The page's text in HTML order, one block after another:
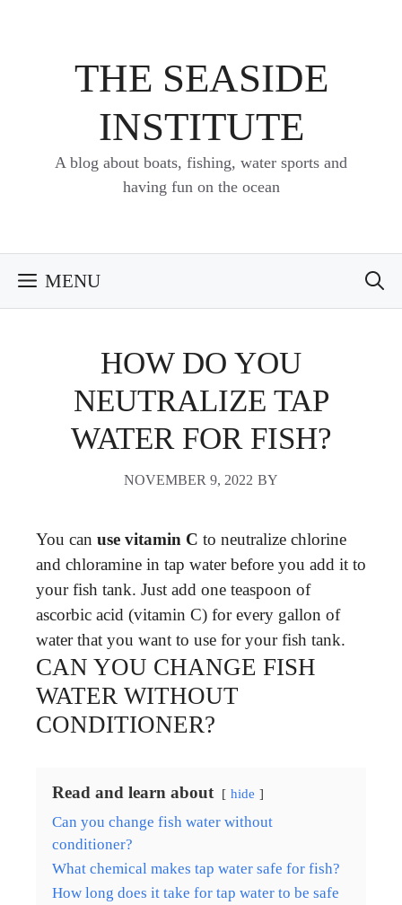
THE SEASIDE
INSTITUTE
A blog about boats, fishing, water sports and
having fun on the ocean
MENU
HOW DO YOU
NEUTRALIZE TAP
WATER FOR FISH?
NOVEMBER 9, 2022 BY
You can use vitamin C to neutralize chlorine
and chloramine in tap water before you add it to
your fish tank. Just add one teaspoon of
ascorbic acid (vitamin C) for every gallon of
water that you want to use for your fish tank.
CAN YOU CHANGE FISH
WATER WITHOUT
CONDITIONER?
Read and learn about hide
Can you change fish water without
conditioner?
What chemical makes tap water safe for fish?
How long does it take for tap water to be safe